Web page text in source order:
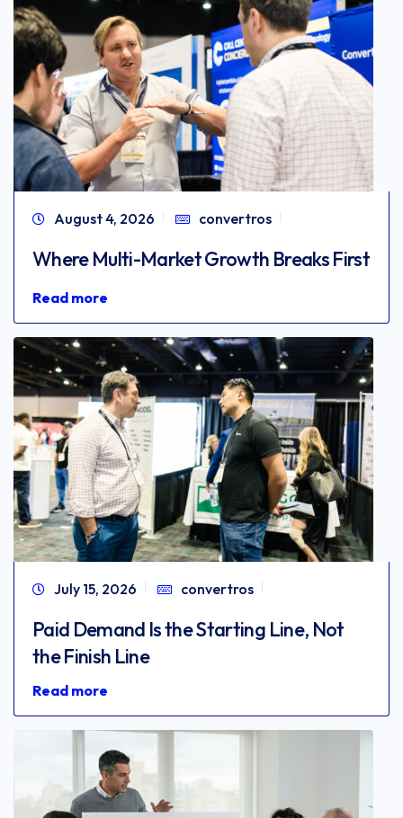
August 4, 2026 convertros
Where Multi-Market Growth Breaks First
Read more
July 15, 2026 convertros
Paid Demand Is the Starting Line, Not
the Finish Line
Read more